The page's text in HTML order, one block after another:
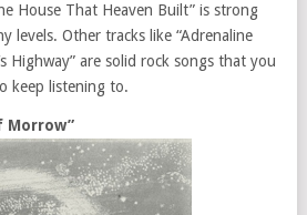
House That Heaven Built” is strong
levels. Other tracks like “Adrenaline
Highway” are solid rock songs that you
keep listening to.
Morrow”